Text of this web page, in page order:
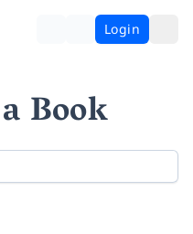
Login
Book